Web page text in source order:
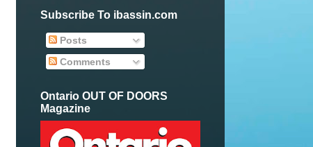
Subscribe To ibassin.com
Posts
Comments
Ontario OUT OF DOORS
Magazine